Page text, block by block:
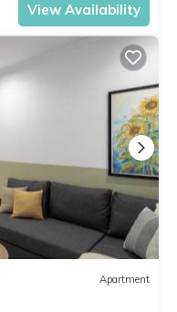
View Availability
Apartment